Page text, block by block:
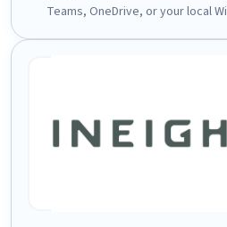
Teams, OneDrive, or your local